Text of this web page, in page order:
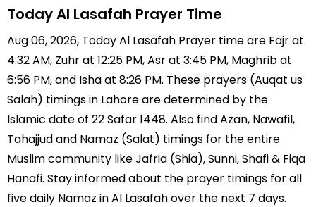
Today Al Lasafah Prayer Time
Aug 06, 2026, Today Al Lasafah Prayer time are Fajr at
4:32 AM, Zuhr at 12:25 PM, Asr at 3:45 PM, Maghrib at
6:56 PM, and Isha at 8:26 PM. These prayers (Auqat us
Salah) timings in Lahore are determined by the
Islamic date of 22 Safar 1448. Also find Azan, Nawafil,
Tahajjud and Namaz (Salat) timings for the entire
Muslim community like Jafria (Shia), Sunni, Shafi & Fiqa
Hanafi. Stay informed about the prayer timings for all
five daily Namaz in Al Lasafah over the next 7 days.